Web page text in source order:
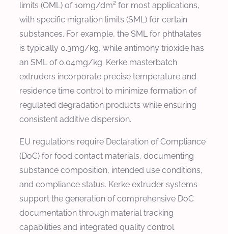
limits (OML) of 10mg/dm² for most applications,
with specific migration limits (SML) for certain
substances. For example, the SML for phthalates
is typically 0.3mg/kg, while antimony trioxide has
an SML of 0.04mg/kg. Kerke masterbatch
extruders incorporate precise temperature and
residence time control to minimize formation of
regulated degradation products while ensuring
consistent additive dispersion.
EU regulations require Declaration of Compliance
(DoC) for food contact materials, documenting
substance composition, intended use conditions,
and compliance status. Kerke extruder systems
support the generation of comprehensive DoC
documentation through material tracking
capabilities and integrated quality control